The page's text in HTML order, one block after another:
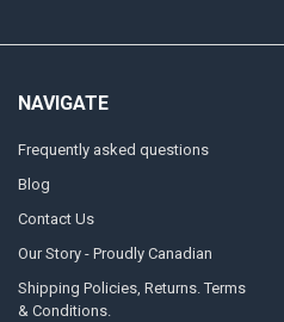
NAVIGATE
Frequently asked questions
Blog
Contact Us
Our Story - Proudly Canadian
Shipping Policies, Returns. Terms
& Conditions.